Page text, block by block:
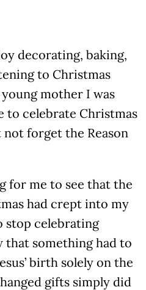
decorating, baking,
to Christmas
mother I was
to celebrate Christmas
forget the Reason
for me to see that the
had crept into my
stop celebrating
that something had to
birth solely on the
gifts simply did